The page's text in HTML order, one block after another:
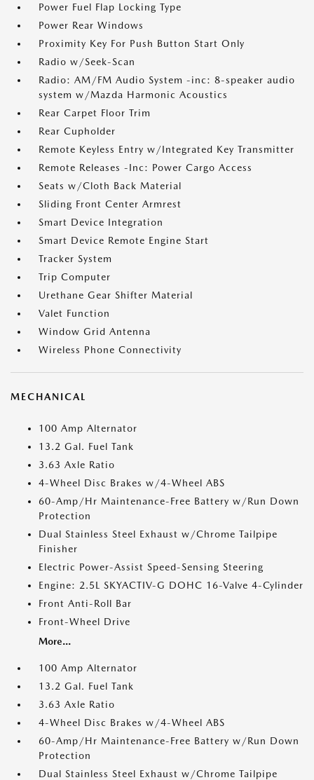
Power Fuel Flap Locking Type
Power Rear Windows
Proximity Key For Push Button Start Only
Radio w/Seek-Scan
Radio: AM/FM Audio System -inc: 8-speaker audio
system w/Mazda Harmonic Acoustics
Rear Carpet Floor Trim
Rear Cupholder
Remote Keyless Entry w/Integrated Key Transmitter
Remote Releases -Inc: Power Cargo Access
Seats w/Cloth Back Material
Sliding Front Center Armrest
Smart Device Integration
Smart Device Remote Engine Start
Tracker System
Trip Computer
Urethane Gear Shifter Material
Valet Function
Window Grid Antenna
Wireless Phone Connectivity
MECHANICAL
100 Amp Alternator
13.2 Gal. Fuel Tank
3.63 Axle Ratio
4-Wheel Disc Brakes w/4-Wheel ABS
60-Amp/Hr Maintenance-Free Battery w/Run Down
Protection
Dual Stainless Steel Exhaust w/Chrome Tailpipe
Finisher
Electric Power-Assist Speed-Sensing Steering
Engine: 2.5L SKYACTIV-G DOHC 16-Valve 4-Cylinder
Front Anti-Roll Bar
Front-Wheel Drive
More...
100 Amp Alternator
13.2 Gal. Fuel Tank
3.63 Axle Ratio
4-Wheel Disc Brakes w/4-Wheel ABS
60-Amp/Hr Maintenance-Free Battery w/Run Down
Protection
Dual Stainless Steel Exhaust w/Chrome Tailpipe